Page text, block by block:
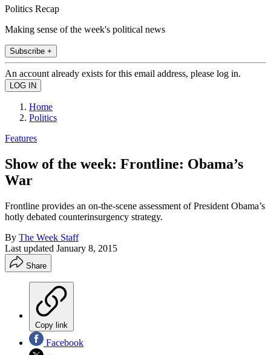
Politics Recap
Making sense of the week's political news
Subscribe +
An account already exists for this email address, please log in.
Home
Politics
Features
Show of the week: Frontline: Obama’s
War
Frontline provides an on-the-scene assessment of President Obama’s
hotly debated counterinsurgency strategy.
By The Week Staff
Last updated January 8, 2015
Share
Copy link
Facebook